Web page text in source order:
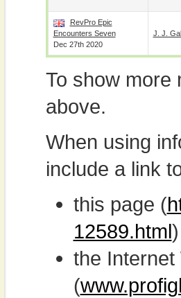
RevPro Epic
Encounters Seven
Dec 27th 2020
J. J.
To show more
above.
When using
include a link
this page (
12589.html)
the Internet
(